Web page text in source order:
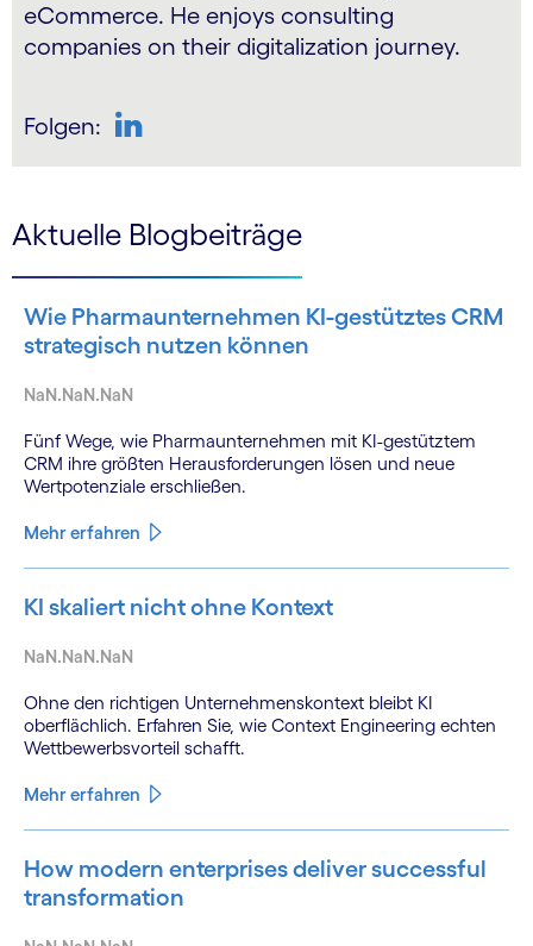
eCommerce. He enjoys consulting
companies on their digitalization journey.
Folgen:
Aktuelle Blogbeiträge
Wie Pharmaunternehmen KI-gestütztes CRM
strategisch nutzen können
NaN.NaN.NaN
Fünf Wege, wie Pharmaunternehmen mit KI-gestütztem
CRM ihre größten Herausforderungen lösen und neue
Wertpotenziale erschließen.
Mehr erfahren
KI skaliert nicht ohne Kontext
NaN.NaN.NaN
Ohne den richtigen Unternehmenskontext bleibt KI
oberflächlich. Erfahren Sie, wie Context Engineering echten
Wettbewerbsvorteil schafft.
Mehr erfahren
How modern enterprises deliver successful
transformation